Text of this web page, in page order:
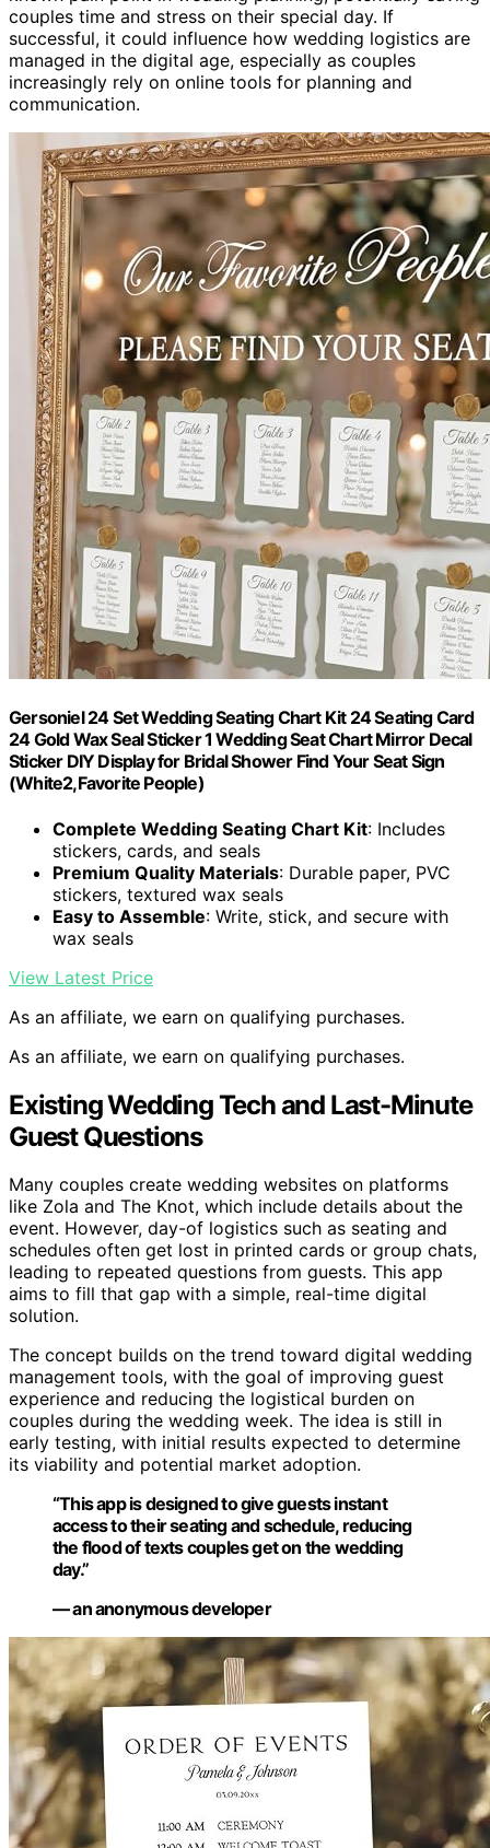
couples time and stress on their special day. If
successful, it could influence how wedding logistics are
managed in the digital age, especially as couples
increasingly rely on online tools for planning and
communication.
Gersoniel 24 Set Wedding Seating Chart Kit 24 Seating Card
24 Gold Wax Seal Sticker 1 Wedding Seat Chart Mirror Decal
Sticker DIY Display for Bridal Shower Find Your Seat Sign
(White2,Favorite People)
Complete Wedding Seating Chart Kit: Includes
stickers, cards, and seals
Premium Quality Materials: Durable paper, PVC
stickers, textured wax seals
Easy to Assemble: Write, stick, and secure with
wax seals
View Latest Price
As an affiliate, we earn on qualifying purchases.
As an affiliate, we earn on qualifying purchases.
Existing Wedding Tech and Last-Minute
Guest Questions
Many couples create wedding websites on platforms
like Zola and The Knot, which include details about the
event. However, day-of logistics such as seating and
schedules often get lost in printed cards or group chats,
leading to repeated questions from guests. This app
aims to fill that gap with a simple, real-time digital
solution.
The concept builds on the trend toward digital wedding
management tools, with the goal of improving guest
experience and reducing the logistical burden on
couples during the wedding week. The idea is still in
early testing, with initial results expected to determine
its viability and potential market adoption.
“This app is designed to give guests instant
access to their seating and schedule, reducing
the flood of texts couples get on the wedding
day.”
— an anonymous developer